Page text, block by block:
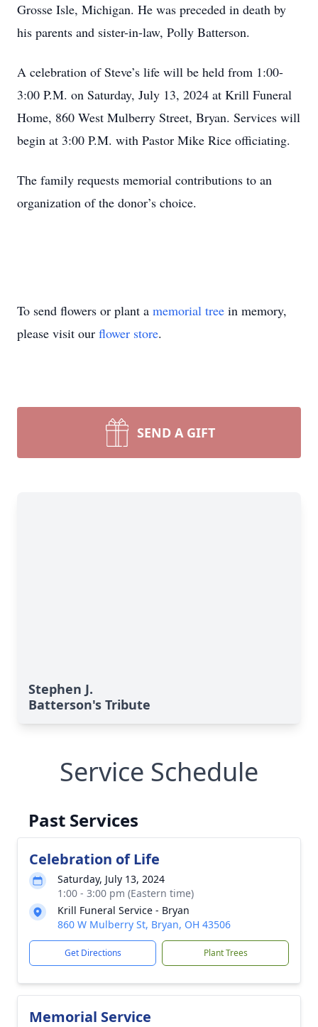
Grosse Isle, Michigan. He was preceded in death by
his parents and sister-in-law, Polly Batterson.
A celebration of Steve’s life will be held from 1:00-
3:00 P.M. on Saturday, July 13, 2024 at Krill Funeral
Home, 860 West Mulberry Street, Bryan. Services will
begin at 3:00 P.M. with Pastor Mike Rice officiating.
The family requests memorial contributions to an
organization of the donor’s choice.
To send flowers or plant a memorial tree in memory,
please visit our flower store.
SEND A GIFT
Stephen J.
Batterson's Tribute
Service Schedule
Past Services
Celebration of Life
Saturday, July 13, 2024
1:00 - 3:00 pm (Eastern time)
Krill Funeral Service - Bryan
860 W Mulberry St, Bryan, OH 43506
Get Directions Plant Trees
Memorial Service